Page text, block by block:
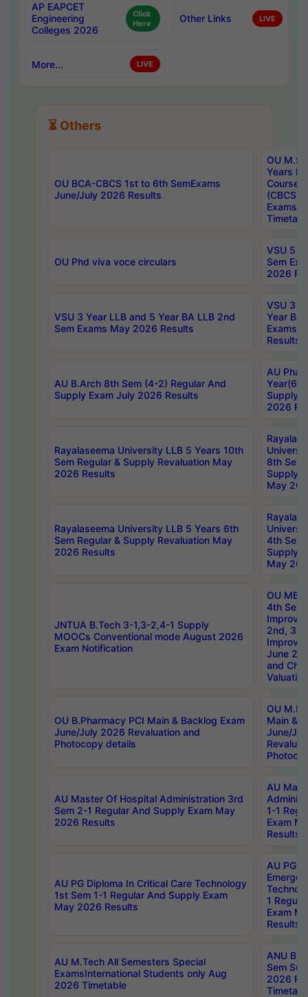
AP EAPCET
Engineering
Colleges 2026
Click
Here
Other Links LIVE
More... LIVE
⏳ Others
OU BCA-CBCS 1st to 6th SemExams
June/July 2026 Results
OU
Years
Course
(CBCS)
Exams
OU Phd viva voce circulars
VSU 5
Sem
2026
VSU 3 Year LLB and 5 Year BA LLB 2nd
Sem Exams May 2026 Results
VSU 3
Year BA
Exams
Results
AU B.Arch 8th Sem (4-2) Regular And
Supply Exam July 2026 Results
AU
Year(6-
Supply
2026
Rayalaseema University LLB 5 Years 10th
Sem Regular & Supply Revaluation May
2026 Results
8th Sem
Supply
May
Rayalaseema University LLB 5 Years 6th
Sem Regular & Supply Revaluation May
2026 Results
4th Sem
Supply
May
JNTUA B.Tech 3-1,3-2,4-1 Supply
MOOCs Conventional mode August 2026
Exam Notification
OU
4th Sem
2nd, 3rd
June
and
Valuation
OU B.Pharmacy PCI Main & Backlog Exam
June/July 2026 Revaluation and
Photocopy details
OU
Main &
June/
AU Master Of Hospital Administration 3rd
Sem 2-1 Regular And Supply Exam May
2026 Results
AU
1-1
Exam
Results
AU PG Diploma In Critical Care Technology
1st Sem 1-1 Regular And Supply Exam
May 2026 Results
AU PG
1
Exam
Results
AU M.Tech All Semesters Special
ExamsInternational Students only Aug
2026 Timetable
ANU
Sem
2026